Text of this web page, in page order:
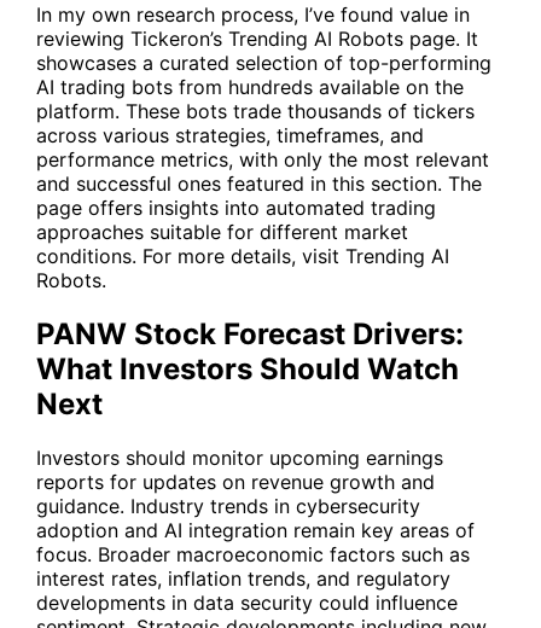
In my own research process, I’ve found value in
reviewing Tickeron’s Trending AI Robots page. It
showcases a curated selection of top-performing
AI trading bots from hundreds available on the
platform. These bots trade thousands of tickers
across various strategies, timeframes, and
performance metrics, with only the most relevant
and successful ones featured in this section. The
page offers insights into automated trading
approaches suitable for different market
conditions. For more details, visit Trending AI
Robots.
PANW Stock Forecast Drivers:
What Investors Should Watch
Next
Investors should monitor upcoming earnings
reports for updates on revenue growth and
guidance. Industry trends in cybersecurity
adoption and AI integration remain key areas of
focus. Broader macroeconomic factors such as
interest rates, inflation trends, and regulatory
developments in data security could influence